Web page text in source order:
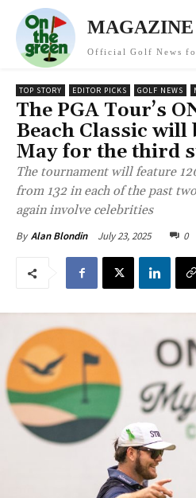
MAGAZINE
Official Golf News
TOP STORY EDITOR PICKS GOLF NEWS
The PGA Tour’s
Beach Classic will
May for the third
The tournament will feature
from 132 in each of the past
again involve celebrities
By Alan Blondin July 23, 2025 0